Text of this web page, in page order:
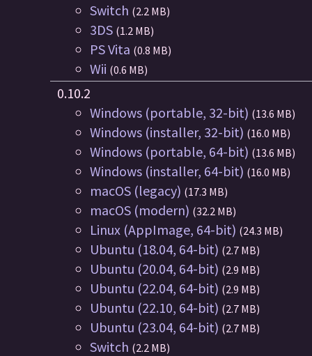
Switch (2.2 MB)
3DS (1.2 MB)
PS Vita (0.8 MB)
Wii (0.6 MB)
0.10.2
Windows (portable, 32-bit) (13.6 MB)
Windows (installer, 32-bit) (16.0 MB)
Windows (portable, 64-bit) (13.6 MB)
Windows (installer, 64-bit) (16.0 MB)
macOS (legacy) (17.3 MB)
macOS (modern) (32.2 MB)
Linux (AppImage, 64-bit) (24.3 MB)
Ubuntu (18.04, 64-bit) (2.7 MB)
Ubuntu (20.04, 64-bit) (2.9 MB)
Ubuntu (22.04, 64-bit) (2.9 MB)
Ubuntu (22.10, 64-bit) (2.7 MB)
Ubuntu (23.04, 64-bit) (2.7 MB)
Switch (2.2 MB)